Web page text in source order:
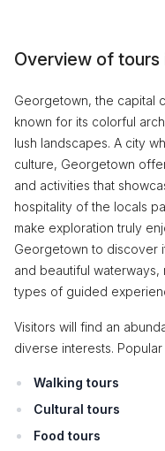
Overview of tours
Georgetown, the capital
known for its colorful
lush landscapes. A city
culture, Georgetown
and activities that
hospitality of the locals
make exploration truly
Georgetown to discover
and beautiful waterways,
types of guided
Visitors will find an
diverse interests.
Walking tours
Cultural tours
Food tours